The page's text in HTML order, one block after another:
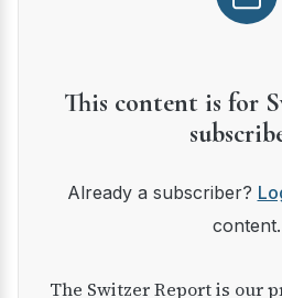
This content is for
Already a subscriber?
content.
The Switzer Report is our premium investment